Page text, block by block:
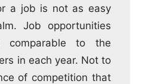
a job is not as easy
Job opportunities
comparable to the
in each year. Not to
of competition that